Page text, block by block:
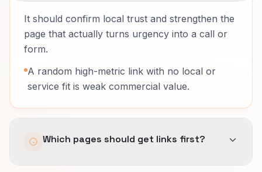
It should confirm local trust and strengthen the
page that actually turns urgency into a call or
form.
A random high-metric link with no local or
service fit is weak commercial value.
Which pages should get links first?